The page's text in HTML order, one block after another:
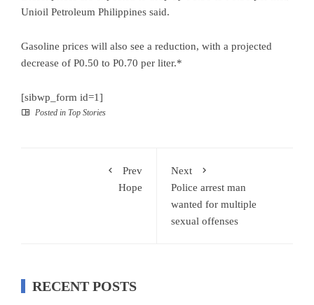
Unioil Petroleum Philippines said.
Gasoline prices will also see a reduction, with a projected
decrease of P0.50 to P0.70 per liter.*
[sibwp_form id=1]
Posted in Top Stories
Prev
Hope
Next
Police arrest man
wanted for multiple
sexual offenses
RECENT POSTS